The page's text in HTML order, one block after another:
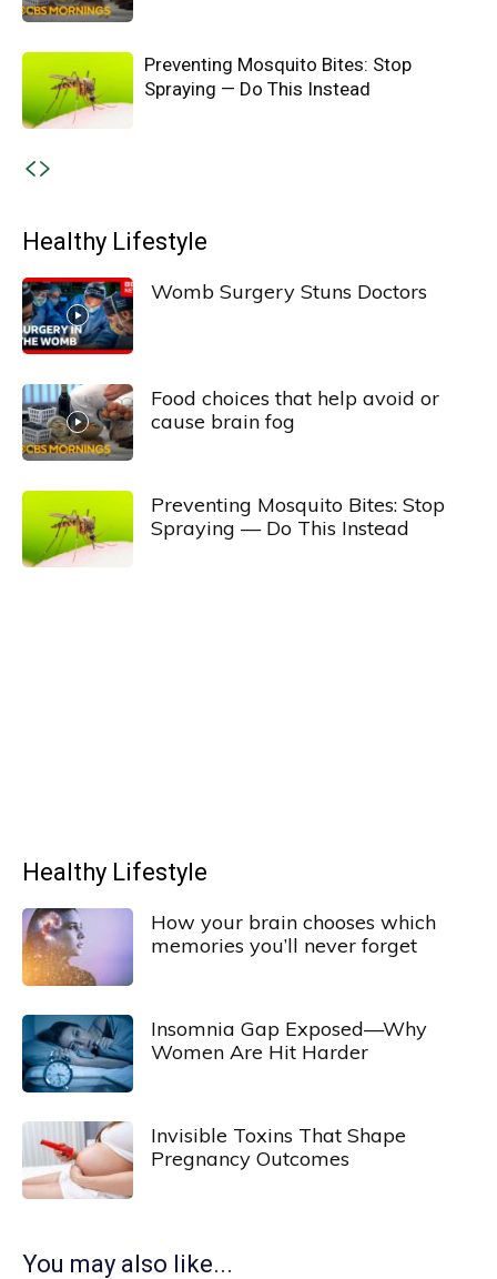
Preventing Mosquito Bites: Stop
Spraying — Do This Instead
Healthy Lifestyle
Womb Surgery Stuns Doctors
Food choices that help avoid or
cause brain fog
Preventing Mosquito Bites: Stop
Spraying — Do This Instead
Healthy Lifestyle
How your brain chooses which
memories you’ll never forget
Insomnia Gap Exposed—Why
Women Are Hit Harder
Invisible Toxins That Shape
Pregnancy Outcomes
You may also like...